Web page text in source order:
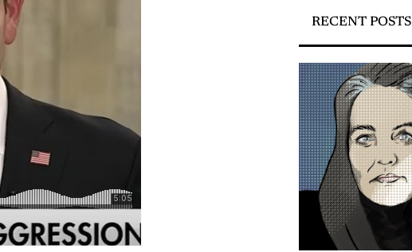
RECENT POSTS